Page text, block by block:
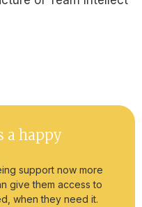
a happy
support now more
give them access to
when they need it.